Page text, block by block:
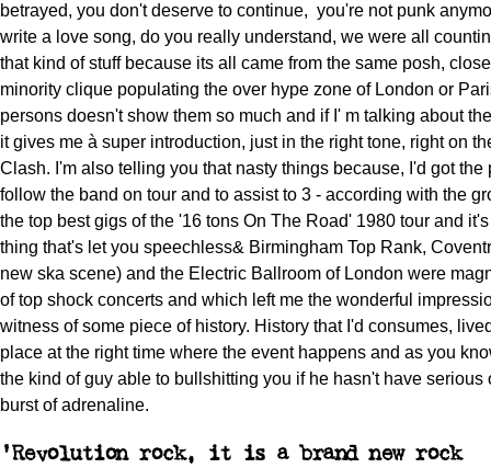
betrayed, you don't deserve to continue, you're not punk
write a love song, do you really understand, we were all
that kind of stuff because its all came from the same posh,
minority clique populating the over hype zone of London or
persons doesn't show them so much and if I' m talking about
it gives me à super introduction, just in the right tone, right on
Clash. I'm also telling you that nasty things because, I'd got the
follow the band on tour and to assist to 3 - according with the
the top best gigs of the '16 tons On The Road' 1980 tour and
thing that's let you speechless& Birmingham Top Rank,
new ska scene) and the Electric Ballroom of London were
of top shock concerts and which left me the wonderful
witness of some piece of history. History that I'd consumes,
place at the right time where the event happens and as you
the kind of guy able to bullshitting you if he hasn't have serious
burst of adrenaline.
'Revolution rock, it is a brand new rock